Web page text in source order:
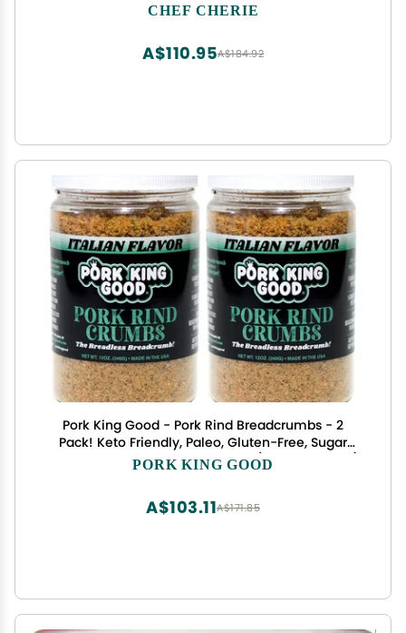
CHEF CHERIE
A$184.92
A$110.95
Pork King Good - Pork Rind Breadcrumbs - 2
Pack! Keto Friendly, Paleo, Gluten-Free, Sugar
Free, Zero Carb Panko Substitute (Two 12 Oz Jars)
PORK KING GOOD
A$171.85
A$103.11